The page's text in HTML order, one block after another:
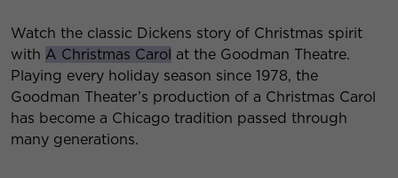
Watch the classic Dickens story of Christmas spirit
with A Christmas Carol at the Goodman Theatre.
Playing every holiday season since 1978, the
Goodman Theater’s production of a Christmas Carol
has become a Chicago tradition passed through
many generations.